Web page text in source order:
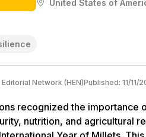
United States of
Network (HEN)Published: 11/11/
recognized the importance
nutrition, and agricultural